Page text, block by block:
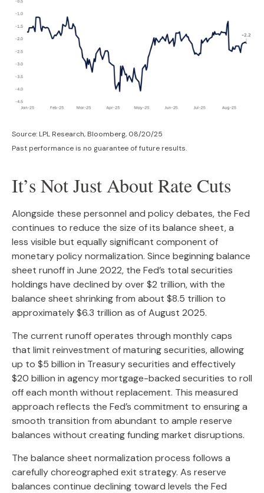
Source: LPL Research, Bloomberg, 08/20/25
Past performance is no guarantee of future results.
It’s Not Just About Rate Cuts
Alongside these personnel and policy debates, the Fed
continues to reduce the size of its balance sheet, a
less visible but equally significant component of
monetary policy normalization. Since beginning balance
sheet runoff in June 2022, the Fed’s total securities
holdings have declined by over $2 trillion, with the
balance sheet shrinking from about $8.5 trillion to
approximately $6.3 trillion as of August 2025.
The current runoff operates through monthly caps
that limit reinvestment of maturing securities, allowing
up to $5 billion in Treasury securities and effectively
$20 billion in agency mortgage-backed securities to roll
off each month without replacement. This measured
approach reflects the Fed’s commitment to ensuring a
smooth transition from abundant to ample reserve
balances without creating funding market disruptions.
The balance sheet normalization process follows a
carefully choreographed exit strategy. As reserve
balances continue declining toward levels the Fed